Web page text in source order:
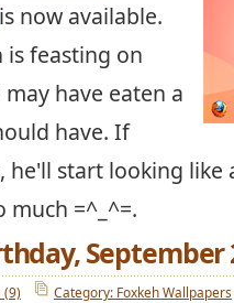
is now available.
is feasting on
have eaten a
have. If
he'll start looking like
much =^_^=.
September
(9) Category: Foxkeh Wallpapers